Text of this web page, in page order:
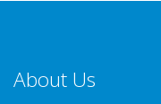
About Us